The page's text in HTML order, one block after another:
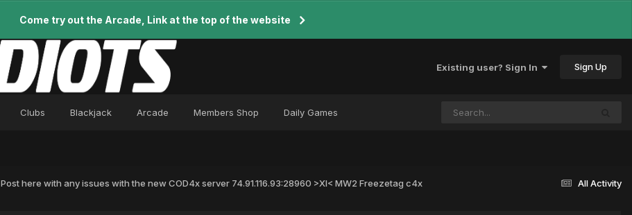
Come try out the Arcade, Link at the top of the website
Existing user? Sign In Sign Up
Clubs Blackjack Arcade Members Shop Daily Games
All Activity
Post here with any issues with the new COD4x server 74.91.116.93:28960 >XI< MW2 Freezetag c4x